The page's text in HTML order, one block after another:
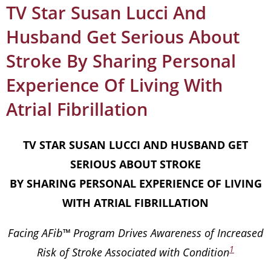
TV Star Susan Lucci And
Husband Get Serious About
Stroke By Sharing Personal
Experience Of Living With
Atrial Fibrillation
TV STAR SUSAN LUCCI AND HUSBAND GET
SERIOUS ABOUT STROKE
BY SHARING PERSONAL EXPERIENCE OF LIVING
WITH ATRIAL FIBRILLATION
Facing AFib™ Program Drives Awareness of Increased
Risk of Stroke Associated with Condition1